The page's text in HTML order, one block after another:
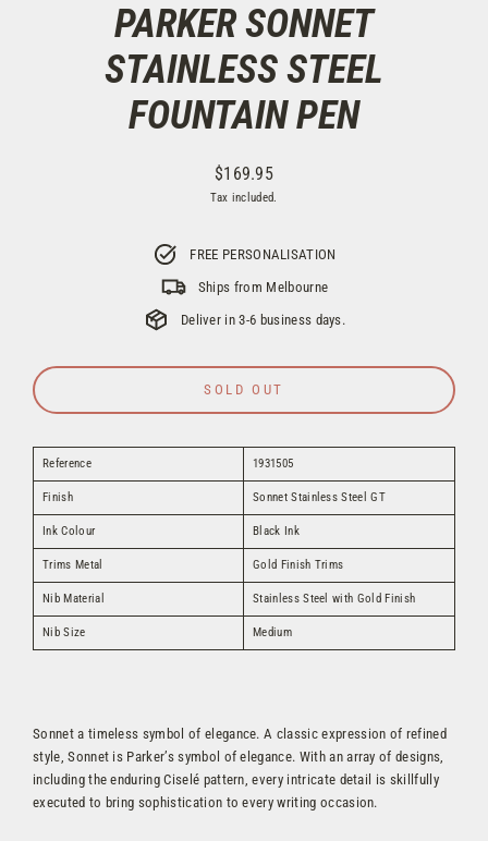
PARKER SONNET
STAINLESS STEEL
FOUNTAIN PEN
Regular
$169.95
Tax included.
FREE PERSONALISATION
Ships from Melbourne
Deliver in 3-6 business days.
SOLD OUT
Reference 1931505
Finish Sonnet Stainless Steel GT
Ink Colour Black Ink
Trims Metal Gold Finish Trims
Nib Material Stainless Steel with Gold Finish
Nib Size Medium
Sonnet a timeless symbol of elegance. A classic expression of refined
style, Sonnet is Parker’s symbol of elegance. With an array of designs,
including the enduring Ciselé pattern, every intricate detail is skillfully
executed to bring sophistication to every writing occasion.